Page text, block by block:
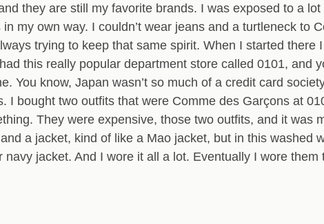
they are still my favorite brands. I was exposed to a
my own way. I couldn’t wear jeans and a turtleneck to
trying to keep that same spirit. When I started there
this really popular department store called 0101, and
You know, Japan wasn’t so much of a credit card
I bought two outfits that were Comme des Garçons at
They were expensive, those two outfits, and it was
a jacket, kind of like a Mao jacket, but in this washed
jacket. And I wore it all a lot. Eventually I wore